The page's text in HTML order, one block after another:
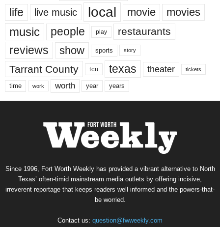
life live music local movie movies
music people play restaurants
reviews show sports story
Tarrant County tcu texas theater tickets
time work worth year years
Since 1996, Fort Worth Weekly has provided a vibrant alternative to North
Texas’ often-timid mainstream media outlets by offering incisive,
irreverent reportage that keeps readers well informed and the powers-that-
be worried.
Contact us: question@fwweekly.com